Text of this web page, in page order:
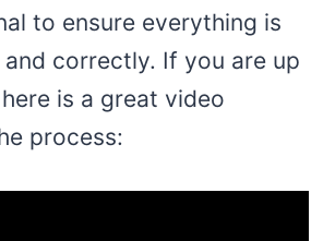
to ensure everything is
correctly. If you are up
is a great video
process: